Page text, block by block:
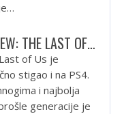
THE LAST OF…
of Us je
stigao i na PS4.
i najbolja
generacije je